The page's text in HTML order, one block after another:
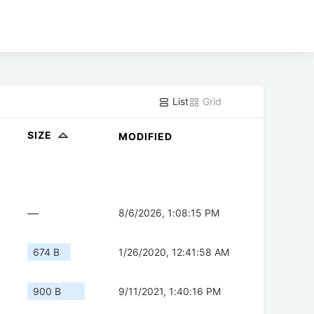
List Grid
SIZE MODIFIED
— 8/6/2026, 1:08:15 PM
674 B 1/26/2020, 12:41:58 AM
900 B 9/11/2021, 1:40:16 PM